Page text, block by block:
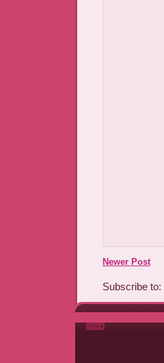
Newer Post
Subscribe to: